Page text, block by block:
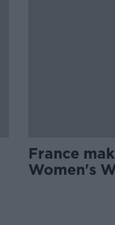
France
Women's